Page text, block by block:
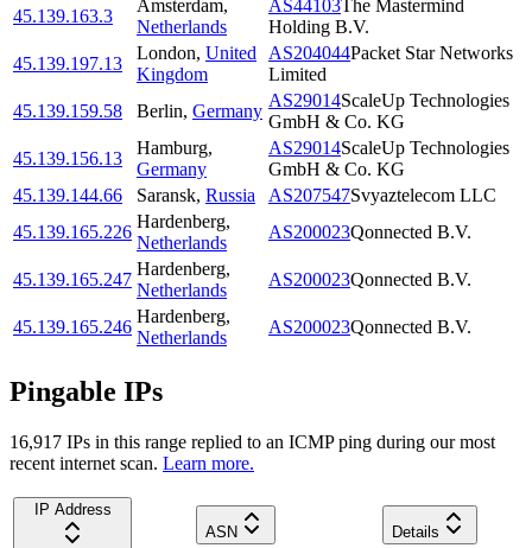
45.139.163.3
Amsterdam,
Netherlands
AS44103The Mastermind
Holding B.V.
45.139.197.13
London, United
Kingdom
AS204044Packet Star Networks
Limited
45.139.159.58
Berlin, Germany
AS29014ScaleUp Technologies
GmbH & Co. KG
45.139.156.13
Hamburg,
Germany
AS29014ScaleUp Technologies
GmbH & Co. KG
45.139.144.66
Saransk, Russia AS207547Svyaztelecom LLC
45.139.165.226
Hardenberg,
Netherlands
AS200023Qonnected B.V.
45.139.165.247
Hardenberg,
Netherlands
AS200023Qonnected B.V.
45.139.165.246
Hardenberg,
Netherlands
AS200023Qonnected B.V.
Pingable IPs
16,917 IPs in this range replied to an ICMP ping during our most
recent internet scan. Learn more.
IP Address
ASN
Details